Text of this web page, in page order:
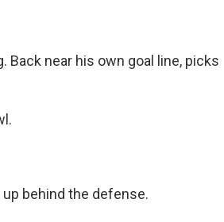
Back near his own goal line, picks
up behind the defense.